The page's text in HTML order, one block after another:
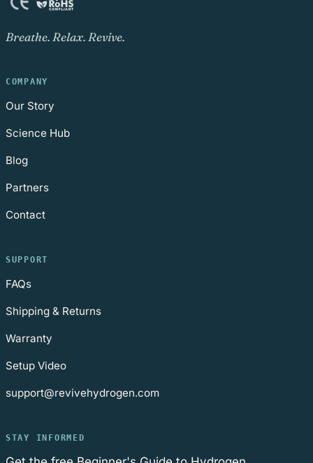
Breathe. Relax. Revive.
COMPANY
Our Story
Science Hub
Blog
Partners
Contact
SUPPORT
FAQs
Shipping & Returns
Warranty
Setup Video
support@revivehydrogen.com
STAY INFORMED